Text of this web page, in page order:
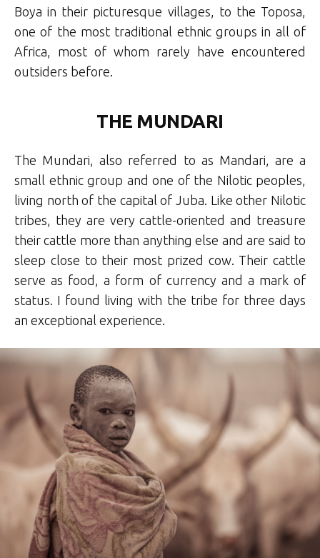
Boya in their picturesque villages, to the Toposa,
one of the most traditional ethnic groups in all of
Africa, most of whom rarely have encountered
outsiders before.
THE MUNDARI
The Mundari, also referred to as Mandari, are a
small ethnic group and one of the Nilotic peoples,
living north of the capital of Juba. Like other Nilotic
tribes, they are very cattle-oriented and treasure
their cattle more than anything else and are said to
sleep close to their most prized cow. Their cattle
serve as food, a form of currency and a mark of
status. I found living with the tribe for three days
an exceptional experience.